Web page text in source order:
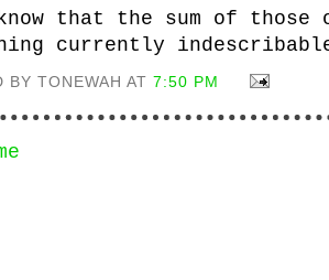
that the sum of those
currently
BY TONEWAH AT7:50 PM